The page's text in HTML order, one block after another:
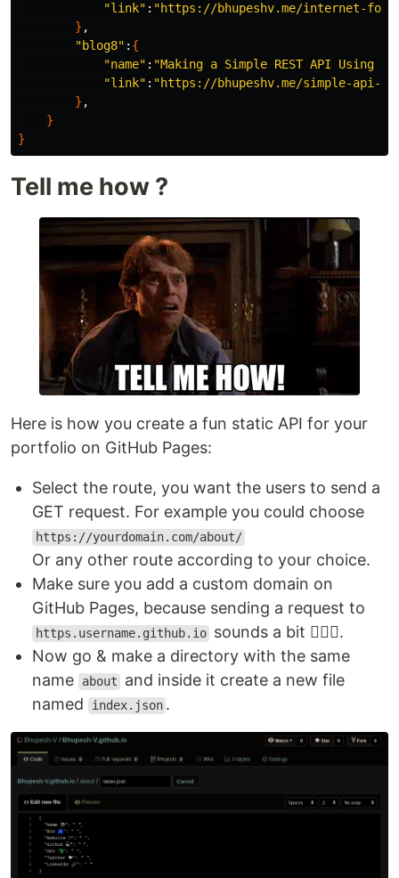
"link" : "https://bhupeshv.me/internet-for-
} ,
"blog8" : {
"name" : "Making a Simple REST API Using
"link" : "https://bhupeshv.me/simple-api-
} ,
}
}
Tell me how ?
Here is how you create a fun static API for your
portfolio on GitHub Pages:
Select the route, you want the users to send a
GET request. For example you could choose
https://yourdomain.com/about/
Or any other route according to your choice.
Make sure you add a custom domain on
GitHub Pages, because sending a request to
https.username.github.io sounds a bit 🤷🏾‍♂️.
Now go & make a directory with the same
name
about
and inside it create a new file
named
index.json .